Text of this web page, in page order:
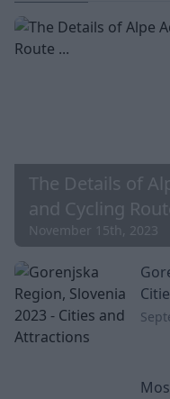
The Details of
and Cycling
November 15th, 2023